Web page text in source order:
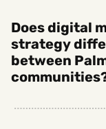
Does digital
strategy
between